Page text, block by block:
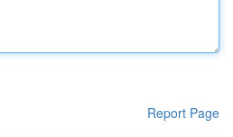
Report Page